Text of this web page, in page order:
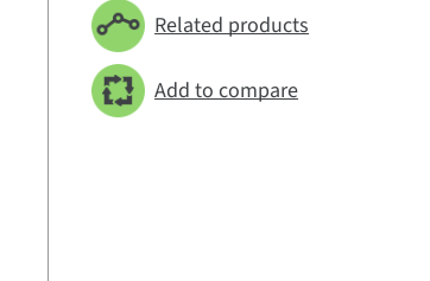
Related products
Add to compare